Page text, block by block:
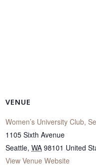
VENUE
Women’s University Club,
1105 Sixth Avenue
Seattle, WA 98101 United
View Venue Website